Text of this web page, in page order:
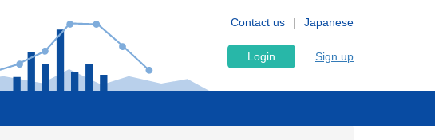
Japanese
Contact us
Login Sign up